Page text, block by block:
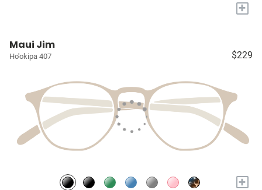
+
Maui Jim
Ho'okipa 407 $229
+